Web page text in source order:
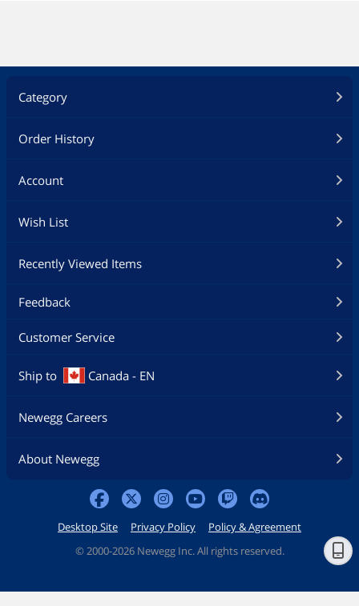
Category
Order History
Account
Wish List
Recently Viewed Items
Feedback
Customer Service
Ship to Canada - EN
Newegg Careers
About Newegg
Desktop Site Privacy Policy
Policy & Agreement
© 2000-2026 Newegg Inc. All rights reserved.